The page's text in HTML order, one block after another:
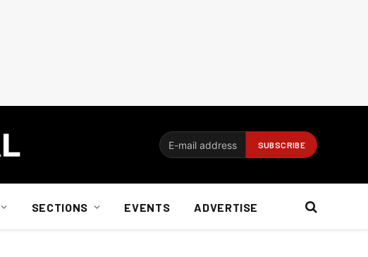
SECTIONS EVENTS ADVERTISE